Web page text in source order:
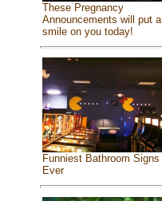
These Pregnancy
Announcements will put a
smile on you today!
Funniest Bathroom Signs
Ever